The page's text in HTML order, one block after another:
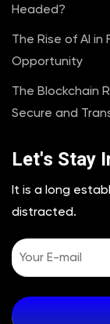
Headed?
The Rise of AI in
Opportunity
The Blockchain
Secure and
Let's Stay
It is a long
distracted.